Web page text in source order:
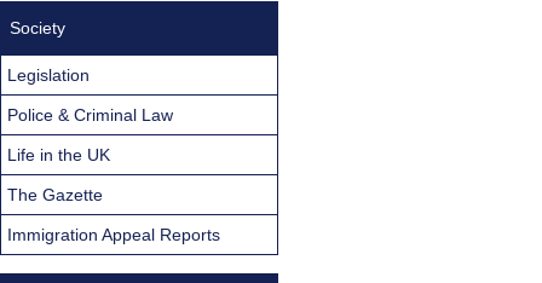
Society
Legislation
Police & Criminal Law
Life in the UK
The Gazette
Immigration Appeal Reports